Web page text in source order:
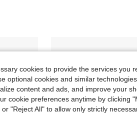
cookies to provide the services you
optional cookies and similar
content and ads, and improve your
cookie preferences anytime by clicking
"Reject All" to allow only strictly